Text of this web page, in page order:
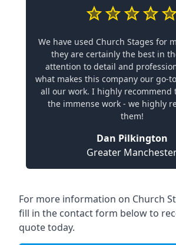
We have used Church Stages for
they are certainly the best in
attention to detail and
what makes this company our go-
all our work. I highly recommend
the immense work - we highly
them!
Dan Pilkington
Greater
For more information on Church
fill in the contact form below to
quote today.